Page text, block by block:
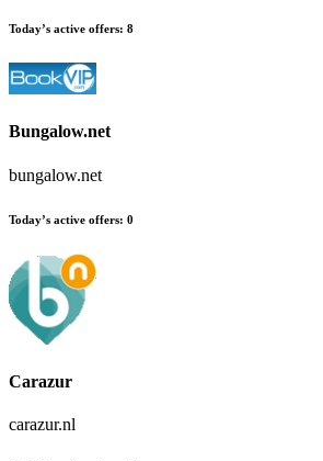
Today’s active offers: 8
Bungalow.net
bungalow.net
Today’s active offers: 0
Carazur
carazur.nl